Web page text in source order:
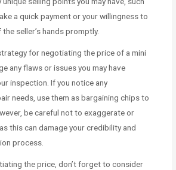
a quick payment or your willingness to
seller’s hands promptly.
for negotiating the price of a mini
any flaws or issues you may have
inspection. If you notice any
needs, use them as bargaining chips to
be careful not to exaggerate or
this can damage your credibility and
process.
the price, don’t forget to consider